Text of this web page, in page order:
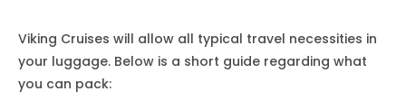
Viking Cruises will allow all typical travel necessities in
your luggage. Below is a short guide regarding what
you can pack: